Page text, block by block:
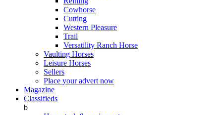
Cowhorse
Cutting
Western Pleasure
Trail
Versatility Ranch Horse
Vaulting Horses
Leisure Horses
Sellers
Place your advert now
Magazine
Classifieds
b